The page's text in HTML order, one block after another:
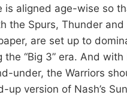
is aligned age-wise so
the Spurs, Thunder
are set up to
“Big 3” era. And
under, the Warriors
version of Nash’s